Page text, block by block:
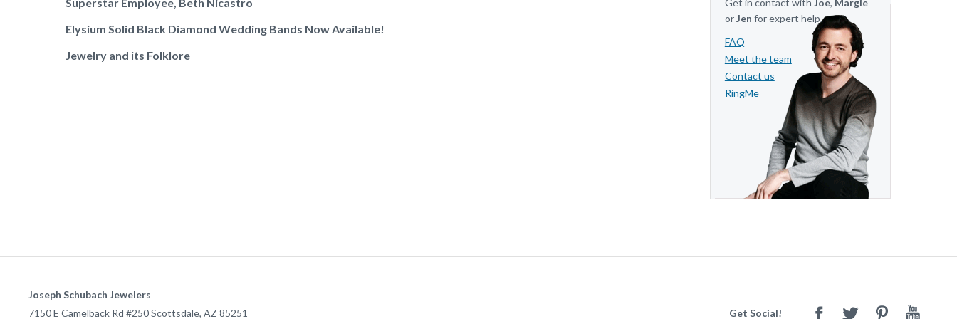
Elysium Solid Black Diamond Wedding Bands Now Available!
Jewelry and its Folklore
Get in contact with Joe, Margie
orJen for expert help.
FAQ
Meet the team
Contact us
RingMe
Joseph Schubach Jewelers
7150 E Camelback Rd #250Scottsdale, AZ 85251 Get Social! FacebookTwitter PinterestYoutube